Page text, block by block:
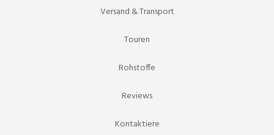
Versand & Transport
Touren
Rohstoffe
Reviews
Kontaktiere